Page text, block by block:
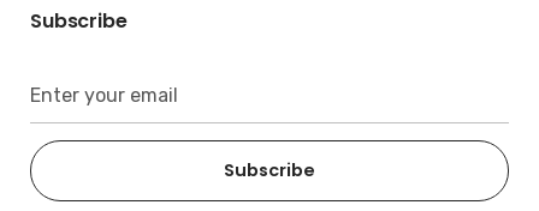
Subscribe
Subscribe